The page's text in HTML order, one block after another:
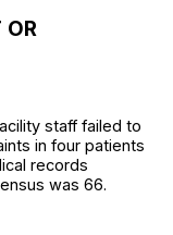
OR
staff failed to
in four patients
records
was 66.